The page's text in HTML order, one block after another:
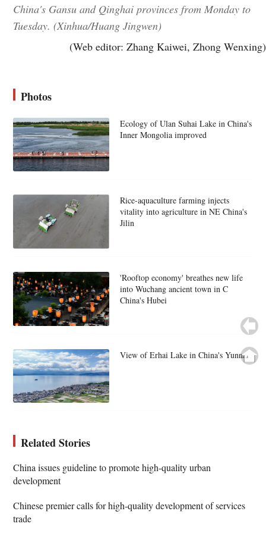
China's Gansu and Qinghai provinces from Monday to
Tuesday. (Xinhua/Huang Jingwen)
(Web editor: Zhang Kaiwei, Zhong Wenxing)
Photos
Ecology of Ulan Suhai Lake in China's
Inner Mongolia improved
Rice-aquaculture farming injects
vitality into agriculture in NE China's
Jilin
'Rooftop economy' breathes new life
into Wuchang ancient town in C
China's Hubei
View of Erhai Lake in China's Yunnan
Related Stories
China issues guideline to promote high-quality urban
development
Chinese premier calls for high-quality development of services
trade